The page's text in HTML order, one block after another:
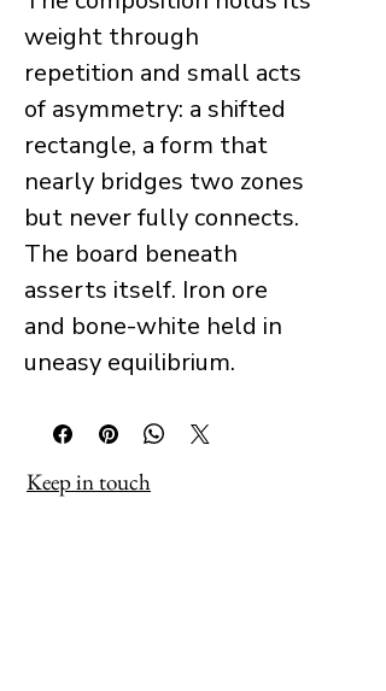
weight through
repetition and small acts
of asymmetry: a shifted
rectangle, a form that
nearly bridges two zones
but never fully connects.
The board beneath
asserts itself. Iron ore
and bone-white held in
uneasy equilibrium.
Keep in touch